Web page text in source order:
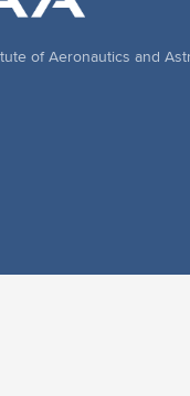
of Aeronautics and